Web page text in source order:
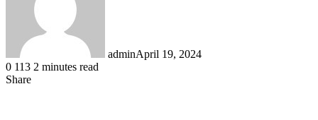
adminApril 19, 2024
0 113 2 minutes read
Share